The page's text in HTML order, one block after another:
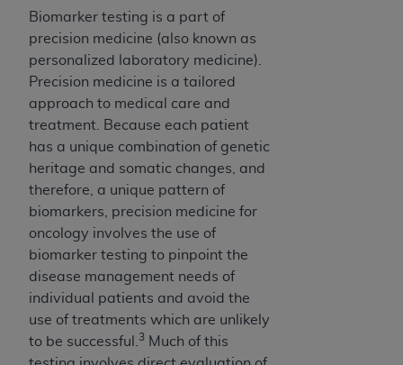
Biomarker testing is a part of
precision medicine (also known as
personalized laboratory medicine).
Precision medicine is a tailored
approach to medical care and
treatment. Because each patient
has a unique combination of genetic
heritage and somatic changes, and
therefore, a unique pattern of
biomarkers, precision medicine for
oncology involves the use of
biomarker testing to pinpoint the
disease management needs of
individual patients and avoid the
use of treatments which are unlikely
to be successful.
3 Much of this
release, perform, display, or disclose these
technical data and/or computer data bases
and/or computer software and/or computer
software documentation are subject to the
limited rights restrictions of DFARS 252.227-
7015(b)(2) (November 1995) and/or subject to
the restrictions of DFARS 227.7202-1(a) (June
1995) and DFARS 227.7202-3(a) (June 1995),
as applicable for U.S. Department of Defense
procurements and the limited rights restrictions
of FAR 52.227-14 (December 2007) and FAR
52.227-19 (December 2007), as applicable, and
any applicable agency FAR Supplements, for
non-Department of Defense Federal
procurements.
DISCLAIMER OF WARRANTIES AND
LIABILITIES. UB-04 Data is provided "as is"